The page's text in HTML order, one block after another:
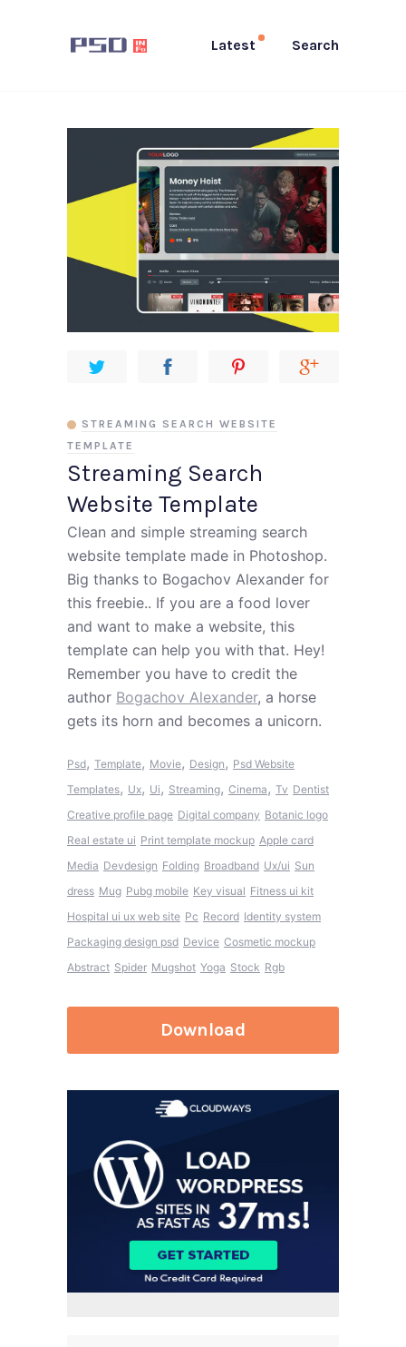
Latest Search
Streaming Search
Website Template
STREAMING SEARCH WEBSITE
TEMPLATE
Clean and simple streaming search
website template made in Photoshop.
Big thanks to Bogachov Alexander for
this freebie.. If you are a food lover
and want to make a website, this
template can help you with that. Hey!
Remember you have to credit the
author Bogachov Alexander, a horse
gets its horn and becomes a unicorn.
Psd, Template, Movie, Design, Psd Website
Templates, Ux, Ui, Streaming, Cinema, Tv Dentist
Creative profile page Digital company Botanic logo
Real estate ui Print template mockup Apple card
Media Devdesign Folding Broadband Ux/ui Sun
dress Mug Pubg mobile Key visual Fitness ui kit
Hospital ui ux web site Pc Record Identity system
Packaging design psd Device Cosmetic mockup
Abstract Spider Mugshot Yoga Stock Rgb
Download